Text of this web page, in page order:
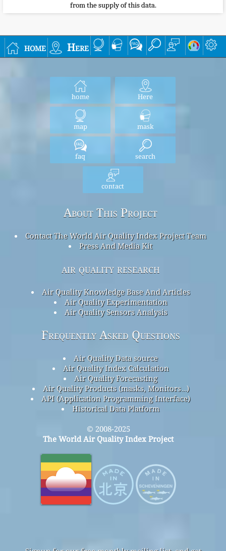
from the supply of this data.
home Here
home Here
map mask
faq search
contact
About This Project
Contact The World Air Quality Index Project Team
Press And Media Kit
air quality research
Air Quality Knowledge Base And Articles
Air Quality Experimentation
Air Quality Sensors Analysis
Frequently Asked Questions
Air Quality Data source
Air Quality Index Calculation
Air Quality Forecasting
Air Quality Products (masks, Monitors…)
API (Application Programming Interface)
Historical Data Platform
© 2008-2025
The World Air Quality Index Project